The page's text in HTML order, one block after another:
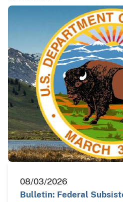
08/03/2026
Bulletin: Federal